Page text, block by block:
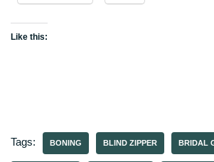
Like this:
Tags: BONING BLIND ZIPPER BRIDAL